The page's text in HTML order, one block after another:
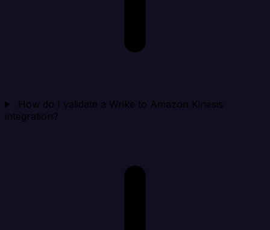
How do I validate a Wrike to Amazon Kinesis
integration?